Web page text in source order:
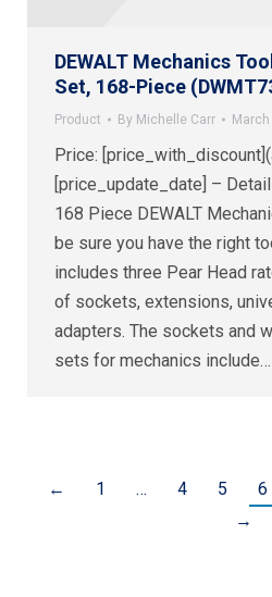
DEWALT Mechanics
Set, 168-Piece
Product By Michelle Carr
Price:
[price_update_date] –
168 Piece DEWALT
be sure you have the right
includes three Pear Head
of sockets, extensions,
adapters. The sockets and
sets for mechanics include…
← 1 … 4 5 6
→